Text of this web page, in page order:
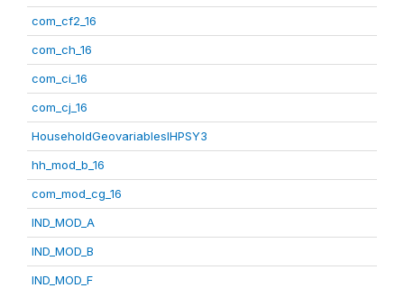
com_cf2_16
com_ch_16
com_ci_16
com_cj_16
HouseholdGeovariablesIHPSY3
hh_mod_b_16
com_mod_cg_16
IND_MOD_A
IND_MOD_B
IND_MOD_F